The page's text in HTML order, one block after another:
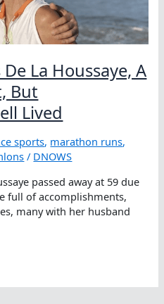
La Houssaye, A
But
Lived
sports, marathon runs,
/ DNOWS
passed away at 59 due
full of accomplishments,
many with her husband